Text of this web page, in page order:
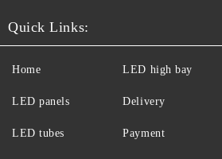
Quick Links:
Home
LED panels
LED tubes
LED high bay
Delivery
Payment